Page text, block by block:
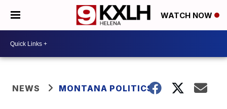
WATCH NOW
NEWS MONTANA POLITICS